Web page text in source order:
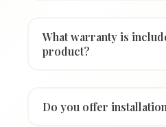
What warranty is
product?
Do you offer